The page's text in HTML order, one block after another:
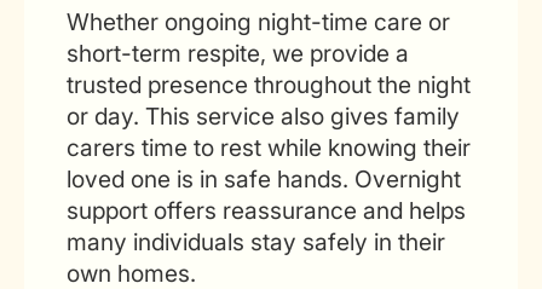
Whether ongoing night-time care or
short-term respite, we provide a
trusted presence throughout the night
or day. This service also gives family
carers time to rest while knowing their
loved one is in safe hands. Overnight
support offers reassurance and helps
many individuals stay safely in their
own homes.